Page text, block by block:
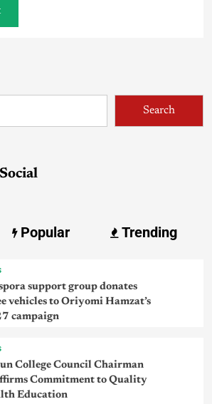
Search
Popular Trending
support group donates
vehicles to Oriyomi Hamzat’s
campaign
College Council Chairman
Commitment to Quality
Education